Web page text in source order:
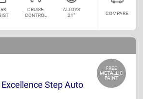
CRUISE
CONTROL
ALLOYS
21"
COMPARE
FREE
METALLIC
PAINT
Step Auto